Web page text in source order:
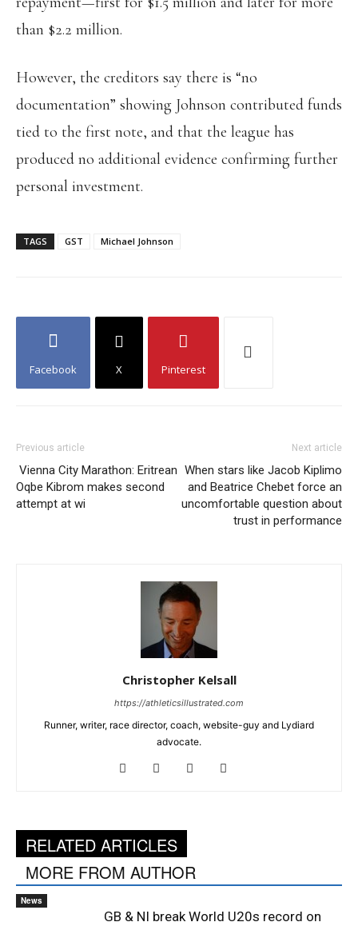
than $2.2 million.
However, the creditors say there is “no
documentation” showing Johnson contributed funds
tied to the first note, and that the league has
produced no additional evidence confirming further
personal investment.
TAGS GST Michael Johnson
Facebook X Pinterest
Previous article
Vienna City Marathon: Eritrean
Oqbe Kibrom makes second
attempt at wi
Next article
When stars like Jacob Kiplimo
and Beatrice Chebet force an
uncomfortable question about
trust in performance
Christopher Kelsall
https://athleticsillustrated.com
Runner, writer, race director, coach, website-guy and Lydiard
advocate.
RELATED ARTICLES
MORE FROM AUTHOR
News
GB & NI break World U20s record on